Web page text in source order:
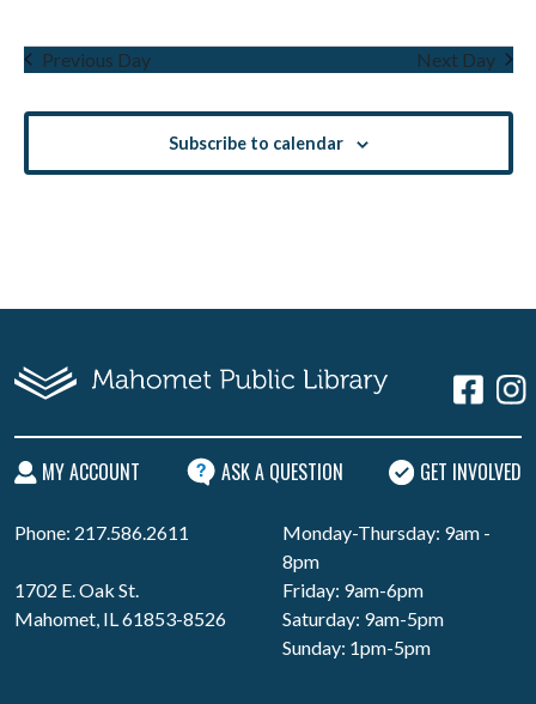
Previous Day Next Day
Subscribe to calendar
MY ACCOUNT ASK A QUESTION GET INVOLVED
Phone: 217.586.2611
1702 E. Oak St.
Mahomet, IL 61853-8526
Monday-Thursday: 9am -
8pm
Friday: 9am-6pm
Saturday: 9am-5pm
Sunday: 1pm-5pm